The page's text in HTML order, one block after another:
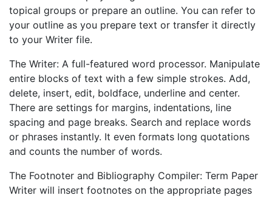
topical groups or prepare an outline. You can refer to
your outline as you prepare text or transfer it directly
to your Writer file.
The Writer: A full-featured word processor. Manipulate
entire blocks of text with a few simple strokes. Add,
delete, insert, edit, boldface, underline and center.
There are settings for margins, indentations, line
spacing and page breaks. Search and replace words
or phrases instantly. It even formats long quotations
and counts the number of words.
The Footnoter and Bibliography Compiler: Term Paper
Writer will insert footnotes on the appropriate pages